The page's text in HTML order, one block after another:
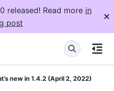
released! Read more in
post
new in 1.4.2 (April 2, 2022)